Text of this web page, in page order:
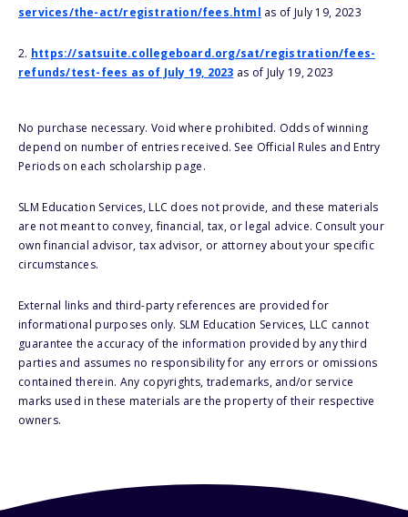
services/the-act/registration/fees.html as of July 19, 2023
2. https://satsuite.collegeboard.org/sat/registration/fees-
refunds/test-fees as of July 19, 2023 as of July 19, 2023
No purchase necessary. Void where prohibited. Odds of winning
depend on number of entries received. See Official Rules and Entry
Periods on each scholarship page.
SLM Education Services, LLC does not provide, and these materials
are not meant to convey, financial, tax, or legal advice. Consult your
own financial advisor, tax advisor, or attorney about your specific
circumstances.
External links and third-party references are provided for
informational purposes only. SLM Education Services, LLC cannot
guarantee the accuracy of the information provided by any third
parties and assumes no responsibility for any errors or omissions
contained therein. Any copyrights, trademarks, and/or service
marks used in these materials are the property of their respective
owners.